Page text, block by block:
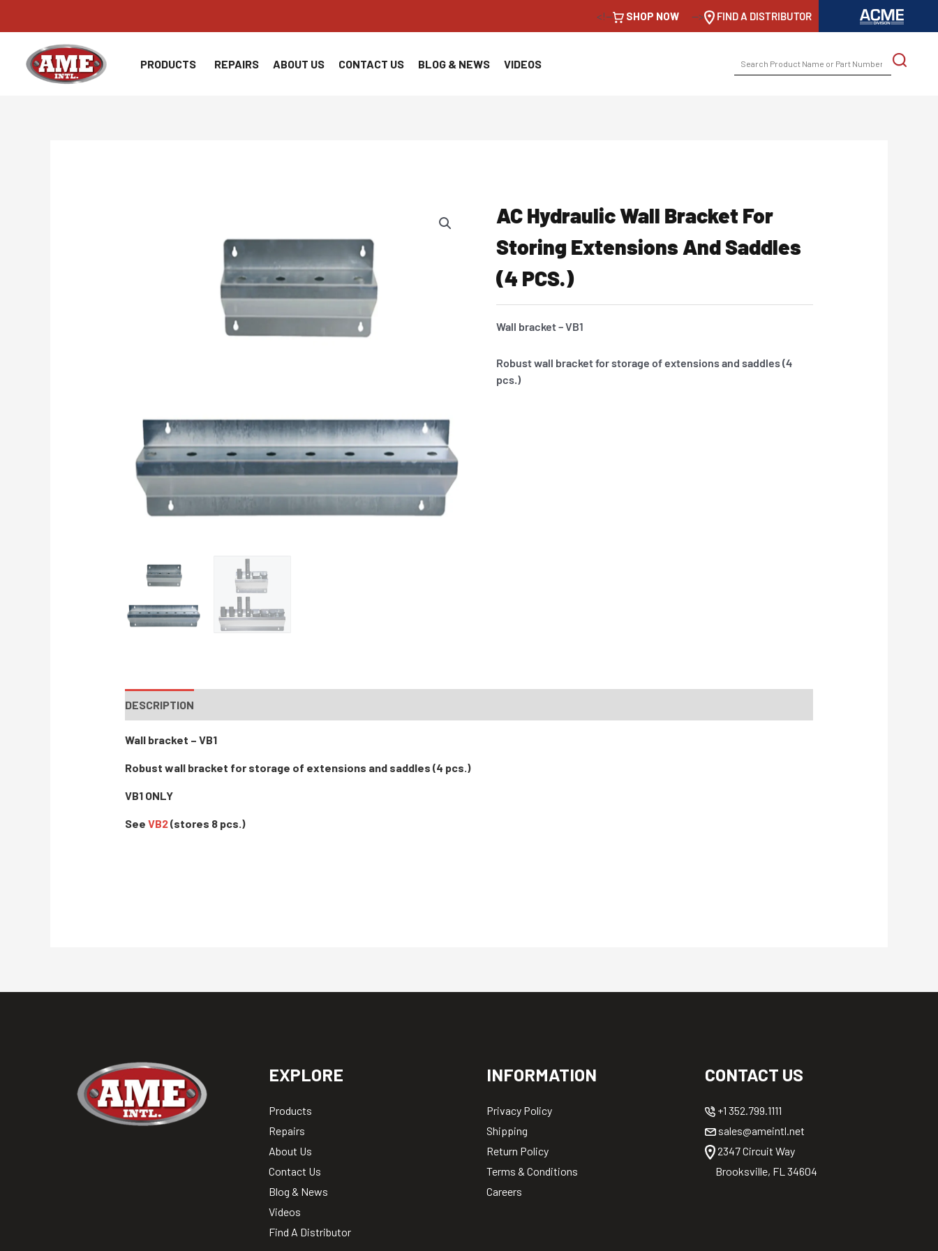
to
content
<!-- SHOP NOW --> FIND A DISTRIBUTOR
PRODUCTS REPAIRS ABOUT US CONTACT US BLOG & NEWS VIDEOS
AC Hydraulic Wall Bracket For
Storing Extensions And Saddles
(4 PCS.)
Wall bracket – VB1
Robust wall bracket for storage of extensions and saddles (4
pcs.)
DESCRIPTION
Wall bracket – VB1
Robust wall bracket for storage of extensions and saddles (4 pcs.)
VB1 ONLY
See VB2(stores 8 pcs.)
EXPLORE
Products
Repairs
About Us
Contact Us
Blog & News
Videos
Find A Distributor
INFORMATION
Privacy Policy
Shipping
Return Policy
Terms & Conditions
Careers
CONTACT US
+1 352.799.1111
sales@ameintl.net
2347 Circuit Way
Brooksville, FL 34604